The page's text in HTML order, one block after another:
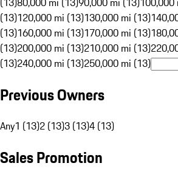
(13)120,000 mi (13)130,000 mi (13)
(13)160,000 mi (13)170,000 mi (13)
(13)200,000 mi (13)210,000 mi (13)
(13)240,000 mi (13)250,000 mi (13)
Previous Owners
Any1 (13)2 (13)3 (13)4 (13)
Sales Promotion